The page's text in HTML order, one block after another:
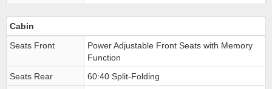
Cabin
Seats Front
Power Adjustable Front Seats with Memory
Function
Seats Rear
60:40 Split-Folding